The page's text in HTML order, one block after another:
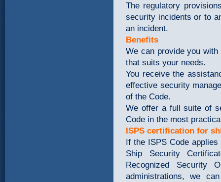
The regulatory
security incidents or to
an incident.
Benefits
We can provide you
that suits your needs.
You receive the
effective security
of the Code.
We offer a full suite of
Code in the most
ISPS certification for
If the ISPS Code
Ship Security
Recognized Security
administrations, we